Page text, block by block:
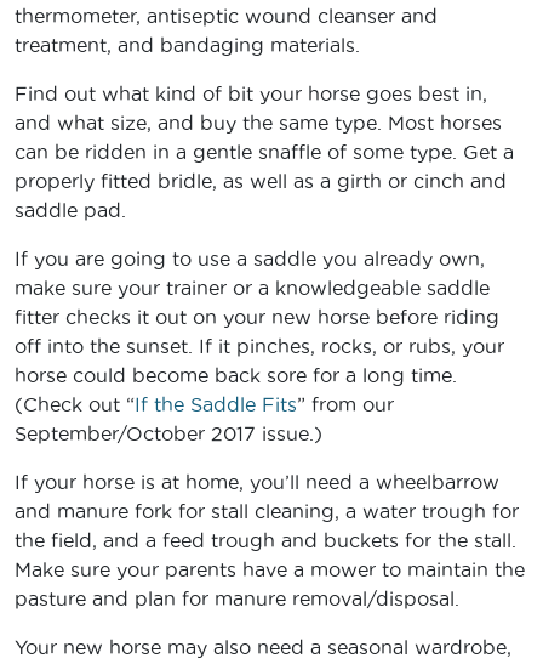
thermometer, antiseptic wound cleanser and
treatment, and bandaging materials.
Find out what kind of bit your horse goes best in,
and what size, and buy the same type. Most horses
can be ridden in a gentle snaffle of some type. Get a
properly fitted bridle, as well as a girth or cinch and
saddle pad.
If you are going to use a saddle you already own,
make sure your trainer or a knowledgeable saddle
fitter checks it out on your new horse before riding
off into the sunset. If it pinches, rocks, or rubs, your
horse could become back sore for a long time.
(Check out “If the Saddle Fits” from our
September/October 2017 issue.)
If your horse is at home, you’ll need a wheelbarrow
and manure fork for stall cleaning, a water trough for
the field, and a feed trough and buckets for the stall.
Make sure your parents have a mower to maintain the
pasture and plan for manure removal/disposal.
Your new horse may also need a seasonal wardrobe,